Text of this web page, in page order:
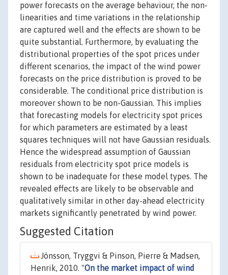
power forecasts on the average behaviour, the non-
linearities and time variations in the relationship
are captured well and the effects are shown to be
quite substantial. Furthermore, by evaluating the
distributional properties of the spot prices under
different scenarios, the impact of the wind power
forecasts on the price distribution is proved to be
considerable. The conditional price distribution is
moreover shown to be non-Gaussian. This implies
that forecasting models for electricity spot prices
for which parameters are estimated by a least
squares techniques will not have Gaussian residuals.
Hence the widespread assumption of Gaussian
residuals from electricity spot price models is
shown to be inadequate for these model types. The
revealed effects are likely to be observable and
qualitatively similar in other day-ahead electricity
markets significantly penetrated by wind power.
Suggested Citation
Jónsson, Tryggvi & Pinson, Pierre & Madsen,
Henrik, 2010. "On the market impact of wind